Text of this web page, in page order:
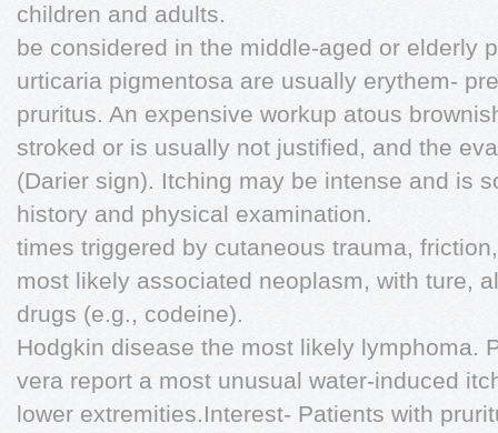
children and adults.
be considered in the middle-aged or elderly
urticaria pigmentosa are usually erythem-
pruritus. An expensive workup atous
stroked or is usually not justified, and the
(Darier sign). Itching may be intense and is
history and physical examination.
times triggered by cutaneous trauma,
most likely associated neoplasm, with ture,
drugs (e.g., codeine).
Hodgkin disease the most likely lymphoma.
vera report a most unusual water-induced
lower extremities.Interest- Patients with